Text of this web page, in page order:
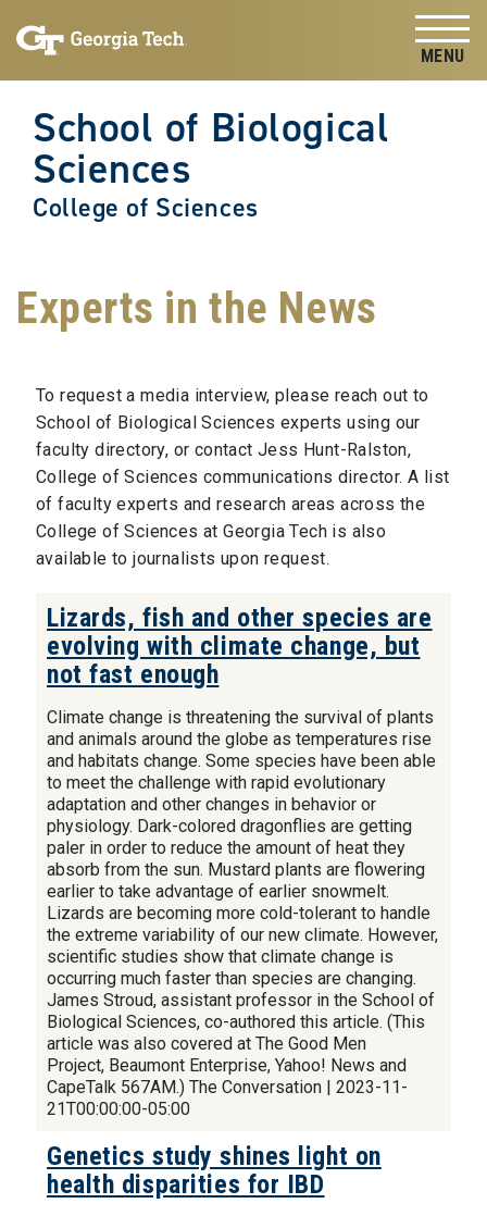
content
School of Biological
Sciences
College of Sciences
Experts in the News
To request a media interview, please reach out to
School of Biological Sciences experts using our
faculty directory, or contact Jess Hunt-Ralston,
College of Sciences communications director. A list
of faculty experts and research areas across the
College of Sciences at Georgia Tech is also
available to journalists upon request.
Lizards, fish and other species are
evolving with climate change, but
not fast enough
Climate change is threatening the survival of plants
and animals around the globe as temperatures rise
and habitats change. Some species have been able
to meet the challenge with rapid evolutionary
adaptation and other changes in behavior or
physiology. Dark-colored dragonflies are getting
paler in order to reduce the amount of heat they
absorb from the sun. Mustard plants are flowering
earlier to take advantage of earlier snowmelt.
Lizards are becoming more cold-tolerant to handle
the extreme variability of our new climate. However,
scientific studies show that climate change is
occurring much faster than species are changing.
James Stroud, assistant professor in the School of
Biological Sciences, co-authored this article. (This
article was also covered at The Good Men
Project, Beaumont Enterprise, Yahoo! News and
CapeTalk 567AM.) The Conversation | 2023-11-
21T00:00:00-05:00
Genetics study shines light on
health disparities for IBD